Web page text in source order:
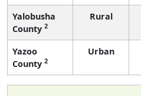
Yalobusha
County 2
Rural
Yazoo
County 2
Urban